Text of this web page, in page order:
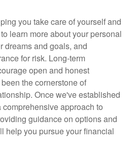
you take care of yourself and
learn more about your personal
dreams and goals, and
for risk. Long-term
open and honest
the cornerstone of
Once we've established
approach to
guidance on options and
help you pursue your financial